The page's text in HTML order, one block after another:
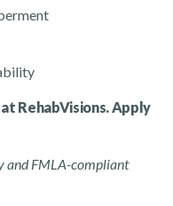
RehabVisions. Apply
and FMLA-compliant